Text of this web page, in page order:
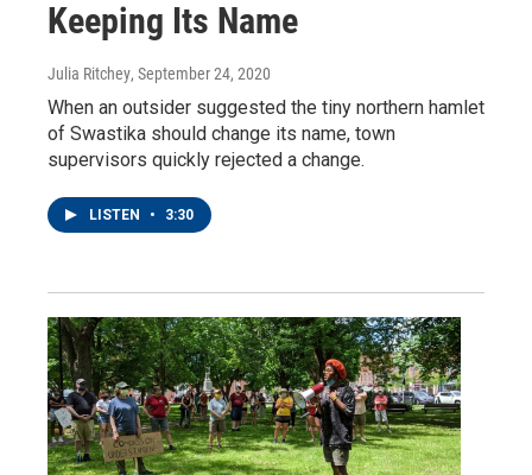
Keeping Its Name
Julia Ritchey, September 24, 2020
When an outsider suggested the tiny northern hamlet
of Swastika should change its name, town
supervisors quickly rejected a change.
LISTEN • 3:30